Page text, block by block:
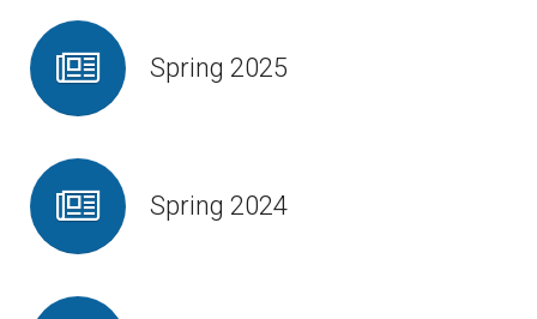
Newsletters
FAQs
Contact Us
Spring 2025
Spring 2024